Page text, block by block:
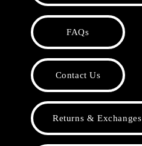
FAQs
Contact Us
Returns & Exchanges